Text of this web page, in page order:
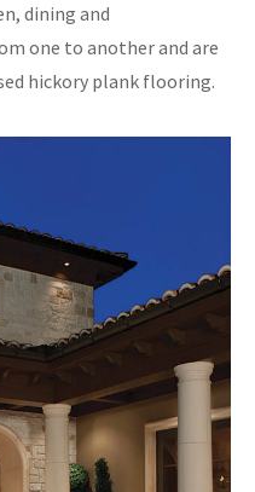
dining and
one to another and are
hickory plank flooring.